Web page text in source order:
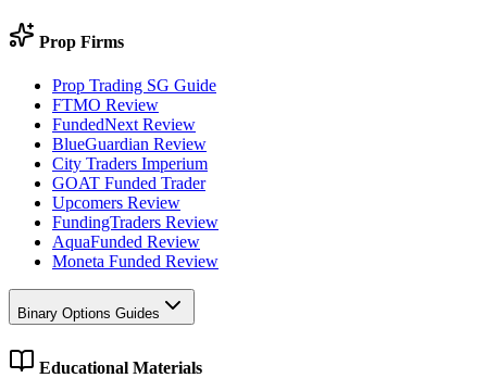
Prop Firms
Prop Trading SG Guide
FTMO Review
FundedNext Review
BlueGuardian Review
City Traders Imperium
GOAT Funded Trader
Upcomers Review
FundingTraders Review
AquaFunded Review
Moneta Funded Review
Binary Options Guides
Educational Materials